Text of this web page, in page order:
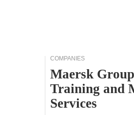
COMPANIES
Maersk
Training and
Services